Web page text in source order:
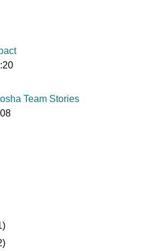
Team Stories